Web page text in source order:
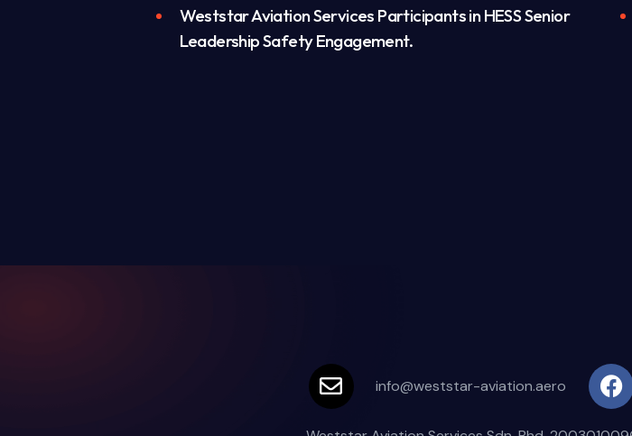
Weststar Aviation Services Participants in HESS Senior
Leadership Safety Engagement.
info@weststar-aviation.aero